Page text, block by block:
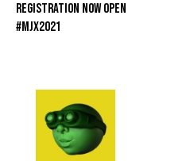
REGISTRATION NOW OPEN
#MJX2021